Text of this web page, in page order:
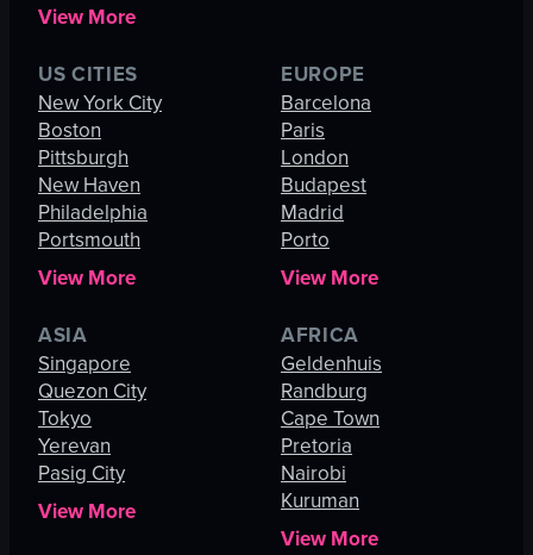
View More
US CITIES
New York City
Boston
Pittsburgh
New Haven
Philadelphia
Portsmouth
View More
EUROPE
Barcelona
Paris
London
Budapest
Madrid
Porto
View More
ASIA
Singapore
Quezon City
Tokyo
Yerevan
Pasig City
View More
AFRICA
Geldenhuis
Randburg
Cape Town
Pretoria
Nairobi
Kuruman
View More